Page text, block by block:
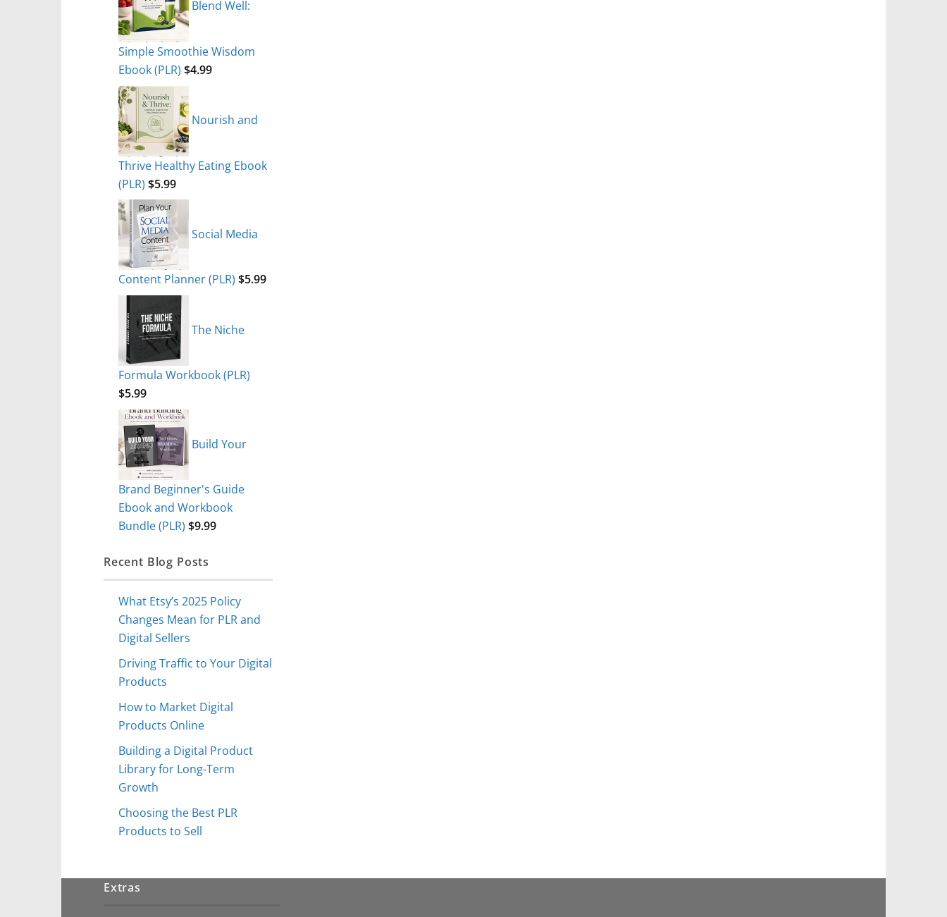
Blend Well:
Simple Smoothie Wisdom
Ebook (PLR) $4.99
Nourish and
Thrive Healthy Eating Ebook
(PLR) $5.99
Social Media
Content Planner (PLR) $5.99
The Niche
Formula Workbook (PLR)
$5.99
Build Your
Brand Beginner's Guide
Ebook and Workbook
Bundle (PLR) $9.99
Recent Blog Posts
What Etsy’s 2025 Policy
Changes Mean for PLR and
Digital Sellers
Driving Traffic to Your Digital
Products
How to Market Digital
Products Online
Building a Digital Product
Library for Long-Term
Growth
Choosing the Best PLR
Products to Sell
Extras